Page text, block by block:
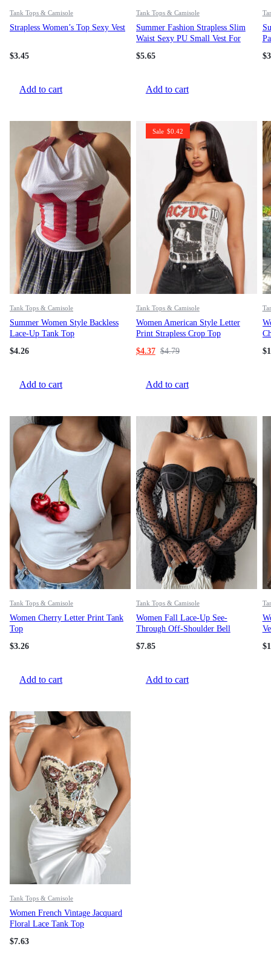
Tank Tops & Camisole
Strapless Women’s Top Sexy Vest
$3.45
Add to cart
Tank Tops & Camisole
Summer Fashion Strapless Slim
Waist Sexy PU Small Vest For
$5.65
Add to cart
$
Tank Tops & Camisole
Summer Women Style Backless
Lace-Up Tank Top
$4.26
Add to cart
Sale $0.42
Tank Tops & Camisole
Women American Style Letter
Print Strapless Crop Top
$4.79
$4.37
Add to cart
$
Tank Tops & Camisole
Women Cherry Letter Print Tank
Top
$3.26
Add to cart
Tank Tops & Camisole
Women Fall Lace-Up See-
Through Off-Shoulder Bell
$7.85
Add to cart
$
Tank Tops & Camisole
Women French Vintage Jacquard
Floral Lace Tank Top
$7.63